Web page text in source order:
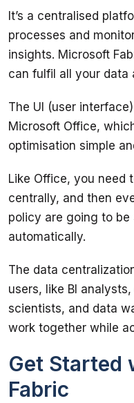
It’s a centralised
processes and
insights. Microsoft
The UI (user
Microsoft Office,
Like Office, you need
centrally, and then
policy are going to be
The data
users, like BI
scientists, and data
Get Started
Fabric